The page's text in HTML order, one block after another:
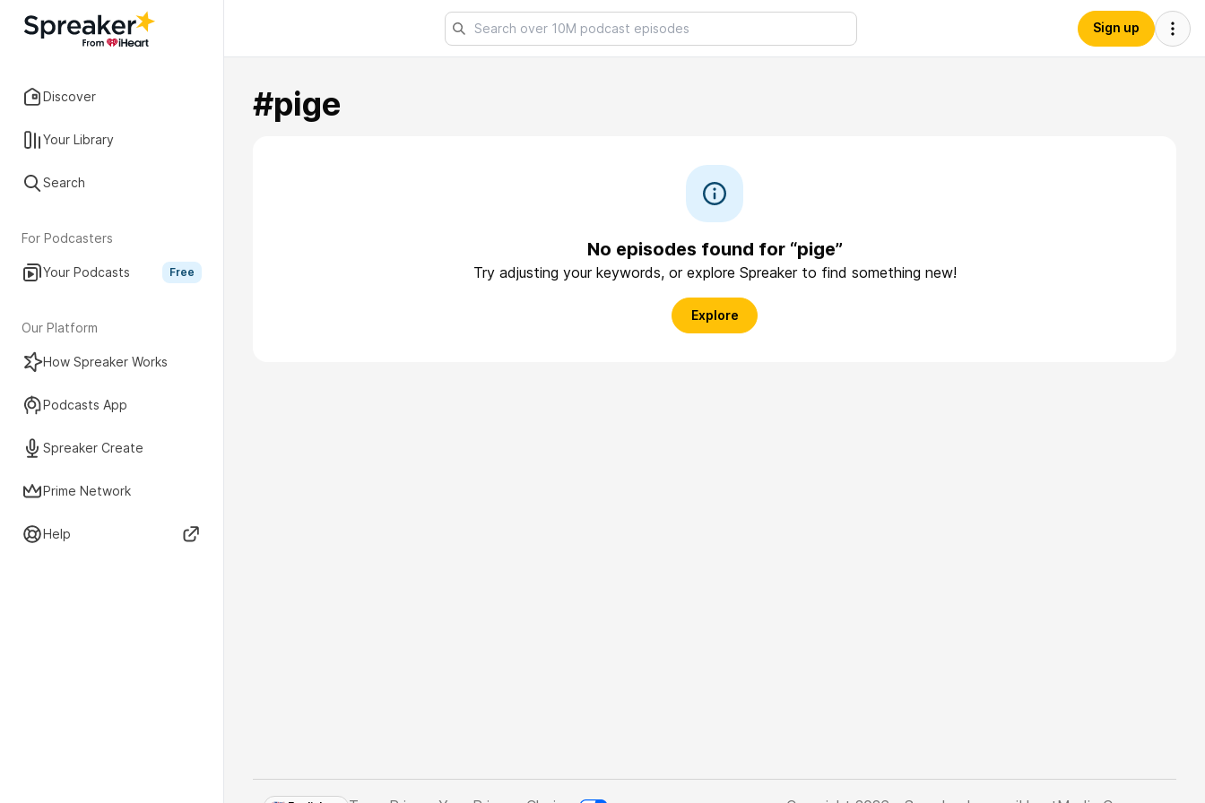
Discover
Your Library
Search
For Podcasters
Your Podcasts Free
Our Platform
How Spreaker Works
Podcasts App
Spreaker Create
Prime Network
Help
Sign up
#pige
No episodes found for “pige”
Try adjusting your keywords, or explore Spreaker to find something new!
Explore